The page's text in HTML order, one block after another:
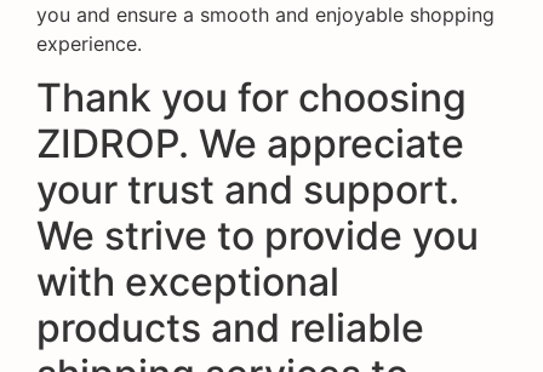
you and ensure a smooth and enjoyable shopping
experience.
Thank you for choosing
ZIDROP. We appreciate
your trust and support.
We strive to provide you
with exceptional
products and reliable